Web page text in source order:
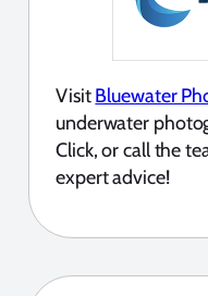
VisitBluewater
underwater
Click, or call the
expert advice!